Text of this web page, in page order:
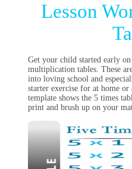
Lesson
Get your child started early
multiplication tables. These
into loving school and
starter exercise for at home
template shows the 5 times
print and brush up on your